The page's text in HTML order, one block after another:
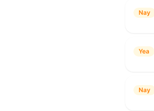
Nay
Yea
Nay